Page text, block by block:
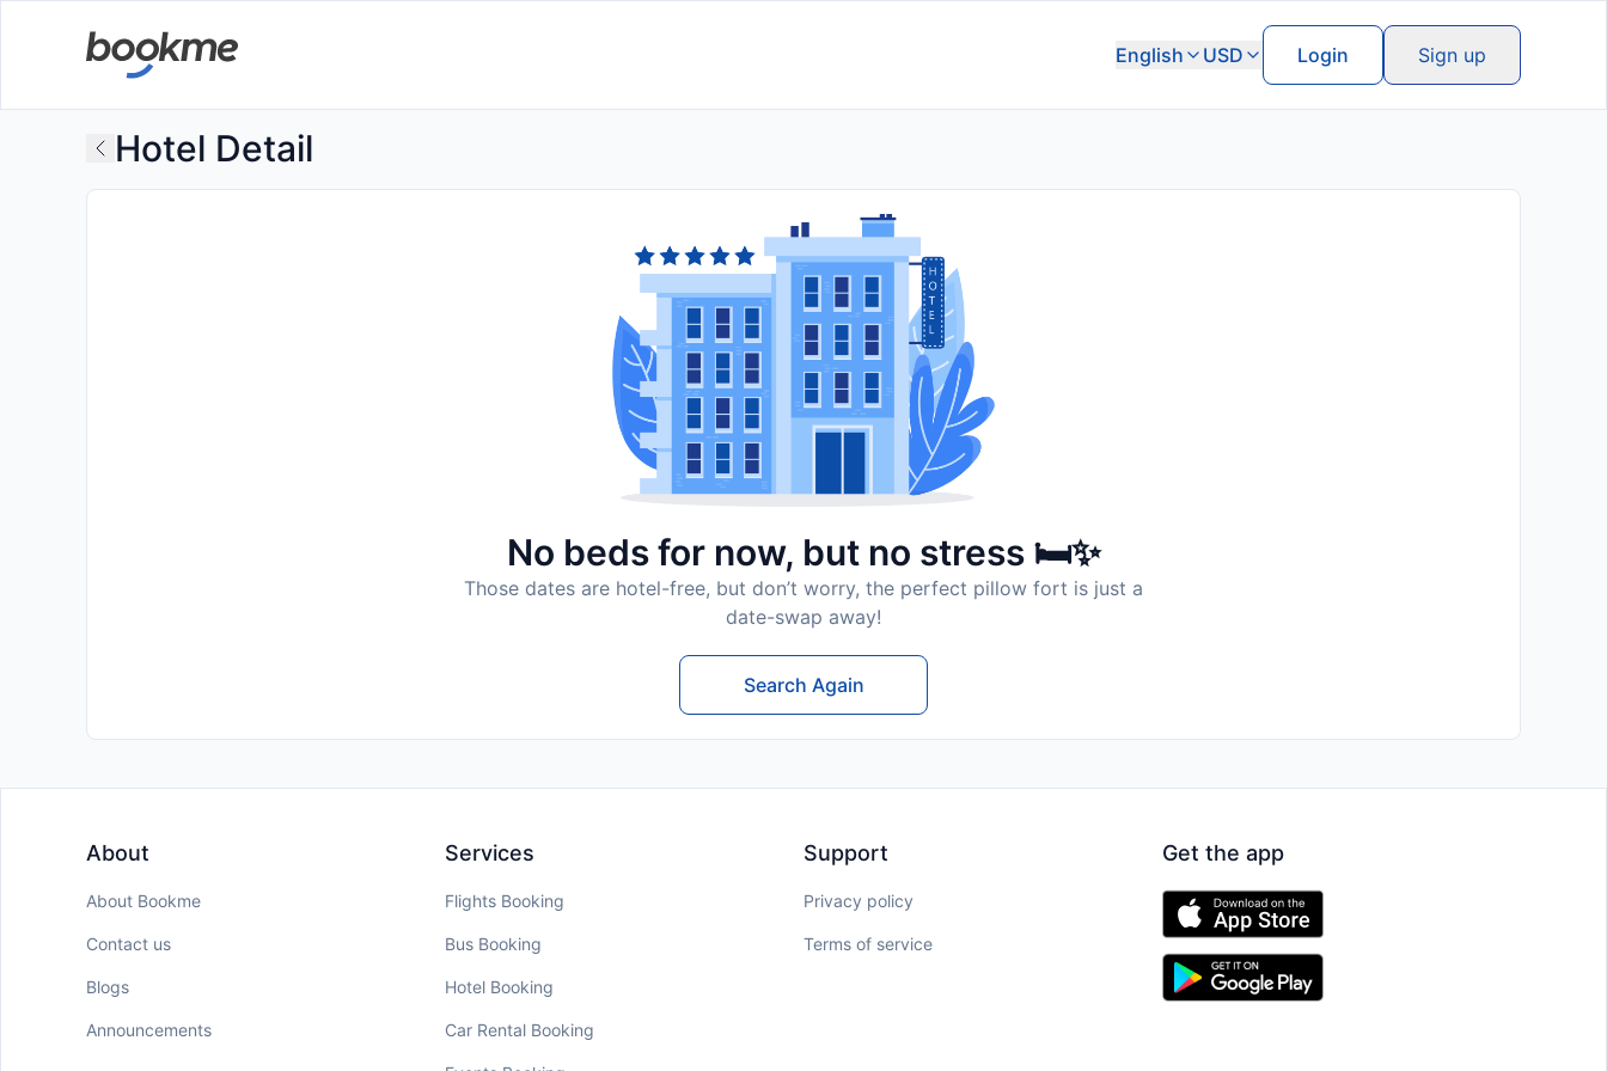
English USD Login Sign up
Hotel Detail
No beds for now, but no stress 🛏️✨
Those dates are hotel-free, but don’t worry, the perfect pillow fort is just a
date-swap away!
Search Again
About
About Bookme
Contact us
Blogs
Announcements
Services
Flights Booking
Bus Booking
Hotel Booking
Car Rental Booking
Support
Privacy policy
Terms of service
Get the app